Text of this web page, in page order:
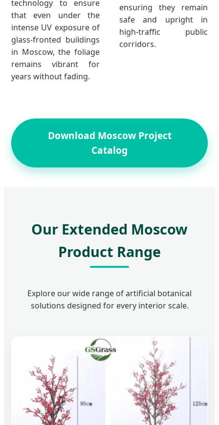
technology to ensure
that even under the
intense UV exposure of
glass-fronted buildings
in Moscow, the foliage
remains vibrant for
years without fading.
ensuring they remain
safe and upright in
high-traffic public
corridors.
Download Moscow Project
Catalog
Our Extended Moscow
Product Range
Explore our wide range of artificial botanical
solutions designed for every interior scale.